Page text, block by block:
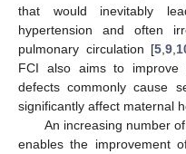
that would inevitably
hypertension and often
pulmonary circulation [5 9
FCI also aims to improve
defects commonly cause
significantly affect maternal
An increasing number
enables the improvement